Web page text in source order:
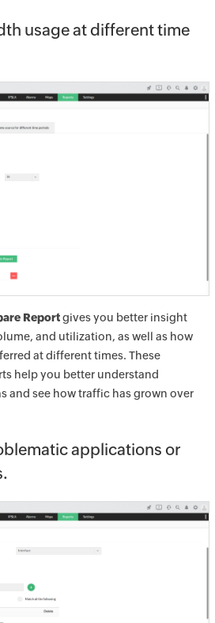
usage at different time
Reportgives you better insight
and utilization, as well as how
at different times. These
help you better understand
and see how traffic has grown over
applications or